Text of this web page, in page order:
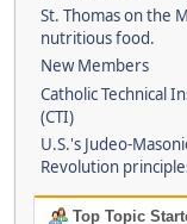
St. Thomas on the
nutritious food.
New Members
Catholic Technical
(CTI)
U.S.'s Judeo-
Revolution
Top Topic